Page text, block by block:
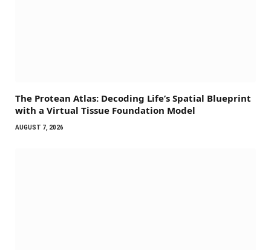
The Protean Atlas: Decoding Life’s Spatial Blueprint
with a Virtual Tissue Foundation Model
AUGUST 7, 2026